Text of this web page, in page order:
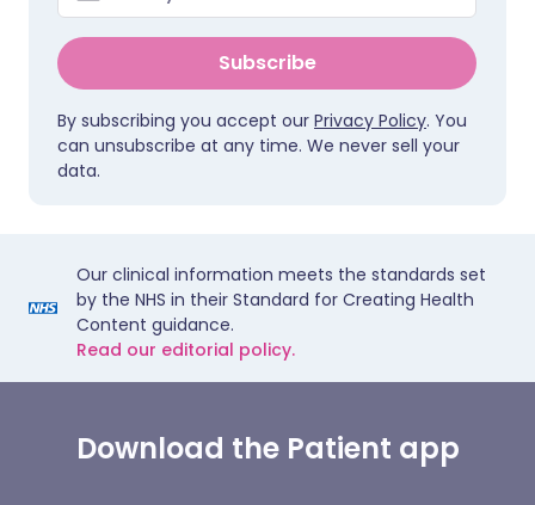
Subscribe
By subscribing you accept our Privacy Policy. You
can unsubscribe at any time. We never sell your
data.
Our clinical information meets the standards set
by the NHS in their Standard for Creating Health
Content guidance.
Read our editorial policy.
Download the Patient app